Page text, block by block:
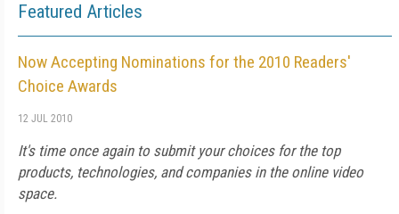
Featured Articles
Now Accepting Nominations for the 2010 Readers'
Choice Awards
12 JUL 2010
It's time once again to submit your choices for the top
products, technologies, and companies in the online video
space.